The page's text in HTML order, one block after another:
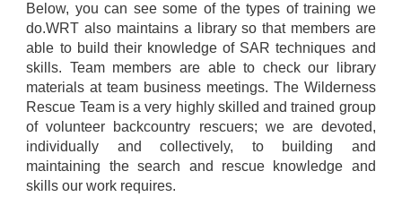
Below, you can see some of the types of training we
do.WRT also maintains a library so that members are
able to build their knowledge of SAR techniques and
skills. Team members are able to check our library
materials at team business meetings. The Wilderness
Rescue Team is a very highly skilled and trained group
of volunteer backcountry rescuers; we are devoted,
individually and collectively, to building and
maintaining the search and rescue knowledge and
skills our work requires.